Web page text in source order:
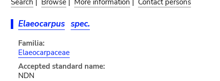
Search | Browse | More information | Contact persons
Elaeocarpus spec.
Familia:
Elaeocarpaceae
Accepted standard name:
NDN